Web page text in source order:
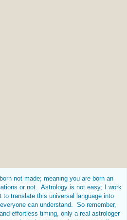
not made; meaning you are born an
or not. Astrology is not easy; I work
to translate this universal language into
can understand. So remember,
effortless timing, only a real astrologer